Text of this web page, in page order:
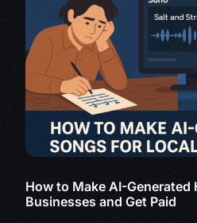
How to Make AI-Generated
Businesses and Get Paid